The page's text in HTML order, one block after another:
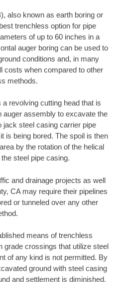
also known as earth boring or
trenchless option for pipe
of up to 60 inches in a
auger boring can be used to
conditions and, in many
costs when compared to other
methods.
revolving cutting head that is
auger assembly to excavate the
steel casing carrier pipe
is being bored. The spoil is then
by the rotation of the helical
steel pipe casing.
and drainage projects as well
CA may require their pipelines
or tunneled over any other
means of trenchless
grade crossings that utilize steel
of any kind is not permitted. By
ground with steel casing
and settlement is diminished.